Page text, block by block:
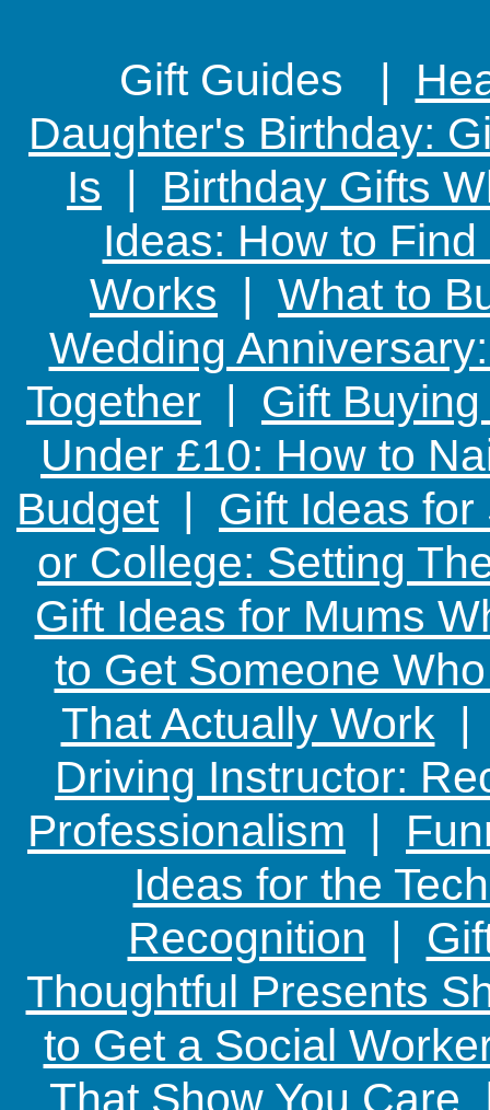
Gift Guides |
Daughter's Birthday:
Is | Birthday Gifts
Ideas: How to
Works | What to
Wedding
Together | Gift
Under £10: How to
Budget| Gift Ideas
or College: Setting
Gift Ideas for Mums
to Get Someone
That Actually Work
Driving Instructor:
Professionalism |
Ideas for the
Recognition |
Thoughtful Presents
to Get a Social
That Show You Care